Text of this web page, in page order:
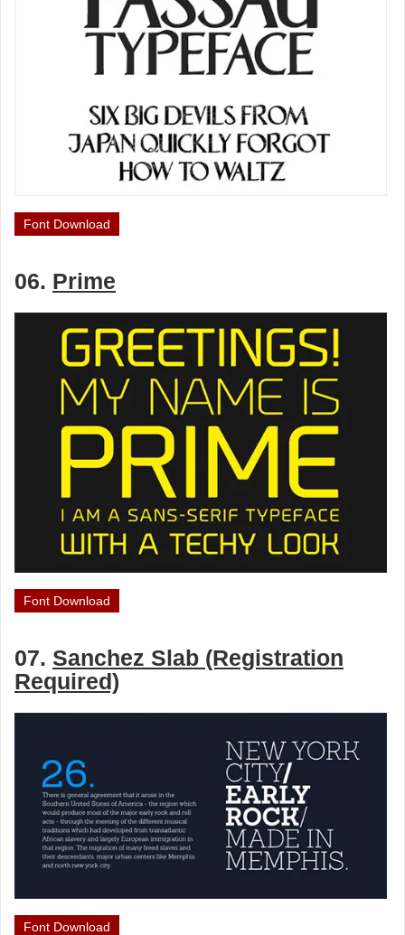
Font Download
06. Prime
Font Download
07. Sanchez Slab (Registration
Required)
Font Download